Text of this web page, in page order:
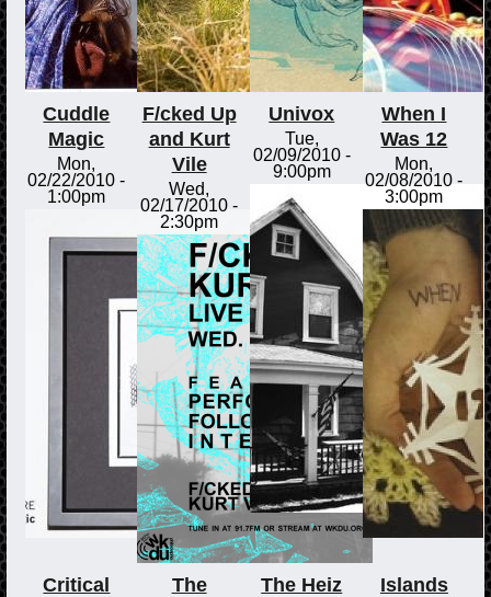
Cuddle
Magic
Mon,
02/22/2010 -
1:00pm
F/cked Up
and Kurt
Vile
Wed,
02/17/2010 -
2:30pm
Univox
Tue,
02/09/2010 -
9:00pm
When I
Was 12
Mon,
02/08/2010 -
3:00pm
Critical
The
The Heiz Islands